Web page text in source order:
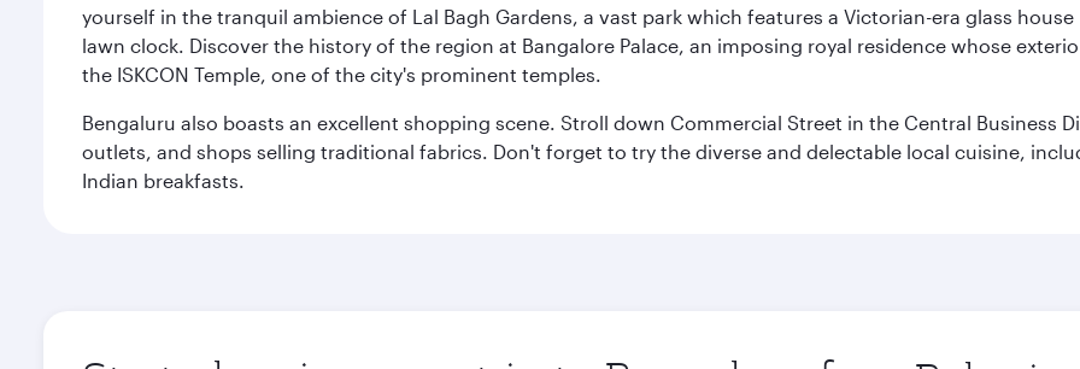
yourself in the tranquil ambience of Lal Bagh Gardens, a vast park which features a Victorian-era glass
lawn clock. Discover the history of the region at Bangalore Palace, an imposing royal residence whose
the ISKCON Temple, one of the city's prominent temples.
Bengaluru also boasts an excellent shopping scene. Stroll down Commercial Street in the Central Business
outlets, and shops selling traditional fabrics. Don't forget to try the diverse and delectable local cuisine,
Indian breakfasts.
Origin